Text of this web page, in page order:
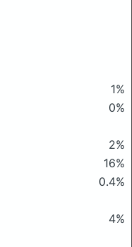
1%
0%
2%
16%
0.4%
4%